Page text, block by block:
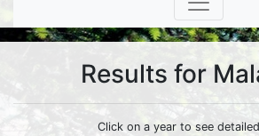
Results for
Click on a year to see